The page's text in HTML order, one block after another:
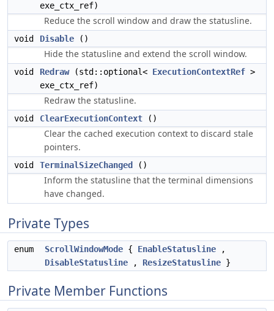
exe_ctx_ref)
Reduce the scroll window and draw the statusline.
void Disable ()
Hide the statusline and extend the scroll window.
void Redraw(std::optional< ExecutionContextRef >
exe_ctx_ref)
Redraw the statusline.
void ClearExecutionContext ()
Clear the cached execution context to discard stale
pointers.
void TerminalSizeChanged ()
Inform the statusline that the terminal dimensions
have changed.
Private Types
enum ScrollWindowMode { EnableStatusline ,
DisableStatusline , ResizeStatusline }
Private Member Functions